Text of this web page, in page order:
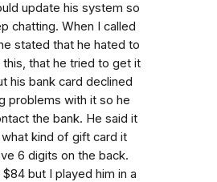
update his system so
chatting. When I called
stated that he hated to
that he tried to get it
his bank card declined
problems with it so he
the bank. He said it
kind of gift card it
6 digits on the back.
but I played him in a